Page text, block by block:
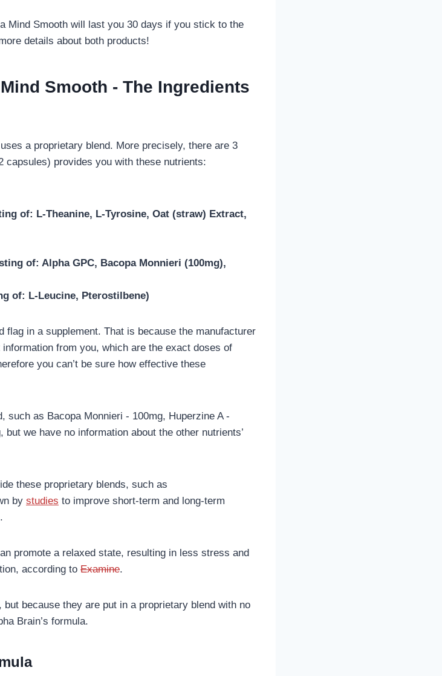
Mind Smooth will last you 30 days if you stick to the
details about both products!
Smooth - The Ingredients
a proprietary blend. More precisely, there are 3
capsules) provides you with these nutrients:
of: L-Theanine, L-Tyrosine, Oat (straw) Extract,
of: Alpha GPC, Bacopa Monnieri (100mg),
of: L-Leucine, Pterostilbene)
in a supplement. That is because the manufacturer
from you, which are the exact doses of
you can’t be sure how effective these
such as Bacopa Monnieri - 100mg, Huperzine A -
we have no information about the other nutrients’
these proprietary blends, such as
by studies to improve short-term and long-term
promote a relaxed state, resulting in less stress and
according to Examine.
because they are put in a proprietary blend with no
Brain’s formula.